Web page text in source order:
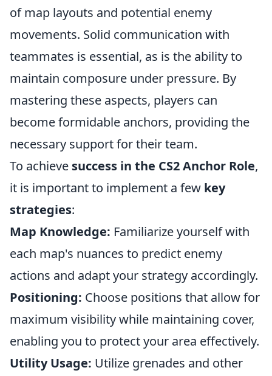
of map layouts and potential enemy
movements. Solid communication with
teammates is essential, as is the ability to
maintain composure under pressure. By
mastering these aspects, players can
become formidable anchors, providing the
necessary support for their team.
To achieve success in the CS2 Anchor Role,
it is important to implement a few key
strategies:
Map Knowledge: Familiarize yourself with
each map's nuances to predict enemy
actions and adapt your strategy accordingly.
Positioning: Choose positions that allow for
maximum visibility while maintaining cover,
enabling you to protect your area effectively.
Utility Usage: Utilize grenades and other